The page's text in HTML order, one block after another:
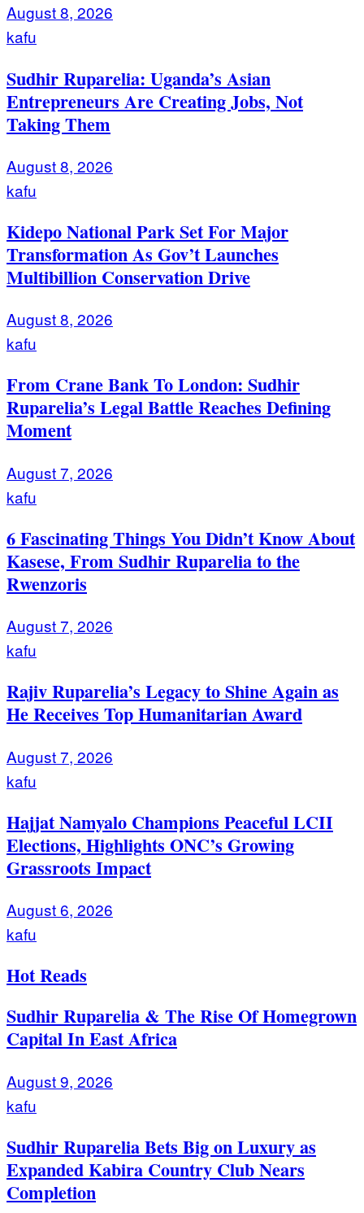
August 8, 2026
kafu
Sudhir Ruparelia: Uganda’s Asian
Entrepreneurs Are Creating Jobs, Not
Taking Them
August 8, 2026
kafu
Kidepo National Park Set For Major
Transformation As Gov’t Launches
Multibillion Conservation Drive
August 8, 2026
kafu
From Crane Bank To London: Sudhir
Ruparelia’s Legal Battle Reaches Defining
Moment
August 7, 2026
kafu
6 Fascinating Things You Didn’t Know About
Kasese, From Sudhir Ruparelia to the
Rwenzoris
August 7, 2026
kafu
Rajiv Ruparelia’s Legacy to Shine Again as
He Receives Top Humanitarian Award
August 7, 2026
kafu
Hajjat Namyalo Champions Peaceful LCII
Elections, Highlights ONC’s Growing
Grassroots Impact
August 6, 2026
kafu
Hot Reads
Sudhir Ruparelia & The Rise Of Homegrown
Capital In East Africa
August 9, 2026
kafu
Sudhir Ruparelia Bets Big on Luxury as
Expanded Kabira Country Club Nears
Completion